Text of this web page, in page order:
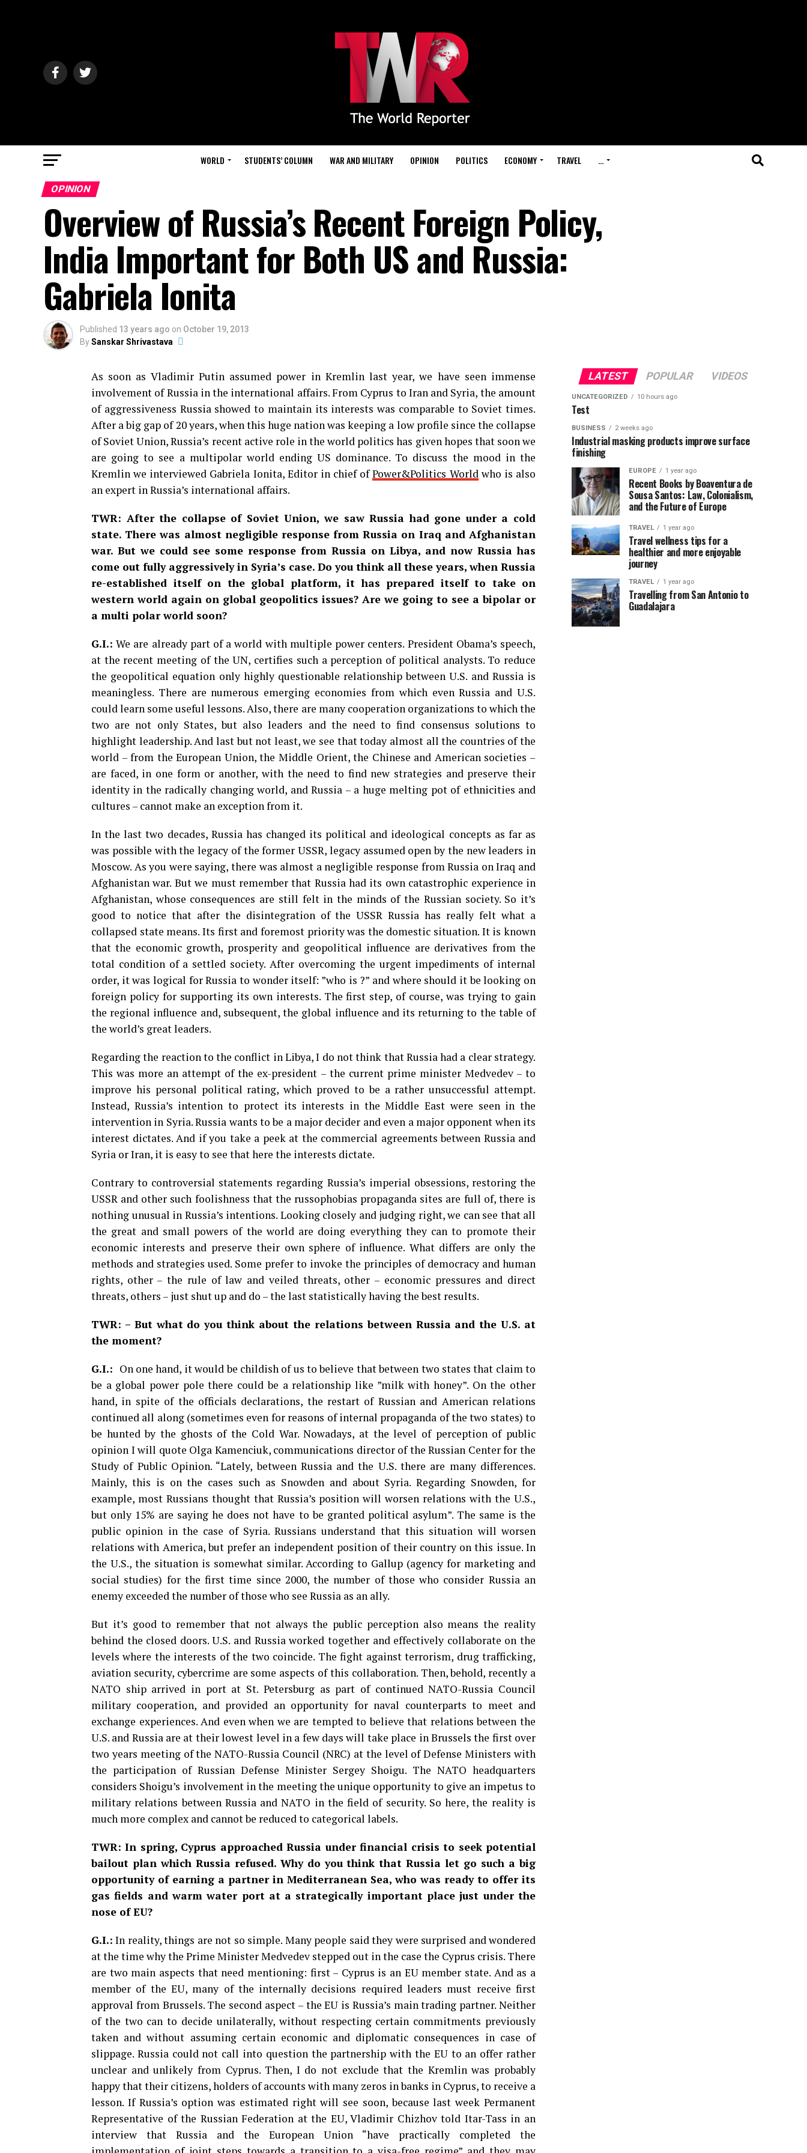
WORLD STUDENTS’ COLUMN WAR AND MILITARY OPINION POLITICS ECONOMY TRAVEL …
OPINION
Overview of Russia’s Recent Foreign Policy,
India Important for Both US and Russia:
Gabriela Ionita
Published 13 years ago on October 19, 2013
BySanskar Shrivastava
As soon as Vladimir Putin assumed power in Kremlin last year, we have seen immense
involvement of Russia in the international affairs. From Cyprus to Iran and Syria, the amount
of aggressiveness Russia showed to maintain its interests was comparable to Soviet times.
After a big gap of 20 years, when this huge nation was keeping a low profile since the collapse
of Soviet Union, Russia’s recent active role in the world politics has given hopes that soon we
are going to see a multipolar world ending US dominance. To discuss the mood in the
Kremlin we interviewed Gabriela Ionita, Editor in chief ofPower&Politics Worldwho is also
an expert in Russia’s international affairs.
TWR: After the collapse of Soviet Union, we saw Russia had gone under a cold
state. There was almost negligible response from Russia on Iraq and Afghanistan
war. But we could see some response from Russia on Libya, and now Russia has
come out fully aggressively in Syria’s case. Do you think all these years, when Russia
re-established itself on the global platform, it has prepared itself to take on
western world again on global geopolitics issues? Are we going to see a bipolar or
a multi polar world soon?
G.I.: We are already part of a world with multiple power centers. President Obama’s speech,
at the recent meeting of the UN, certifies such a perception of political analysts. To reduce
the geopolitical equation only highly questionable relationship between U.S. and Russia is
meaningless. There are numerous emerging economies from which even Russia and U.S.
could learn some useful lessons. Also, there are many cooperation organizations to which the
two are not only States, but also leaders and the need to find consensus solutions to
highlight leadership. And last but not least, we see that today almost all the countries of the
world – from the European Union, the Middle Orient, the Chinese and American societies –
are faced, in one form or another, with the need to find new strategies and preserve their
identity in the radically changing world, and Russia – a huge melting pot of ethnicities and
cultures – cannot make an exception from it.
In the last two decades, Russia has changed its political and ideological concepts as far as
was possible with the legacy of the former USSR, legacy assumed open by the new leaders in
Moscow. As you were saying, there was almost a negligible response from Russia on Iraq and
Afghanistan war. But we must remember that Russia had its own catastrophic experience in
Afghanistan, whose consequences are still felt in the minds of the Russian society. So it’s
good to notice that after the disintegration of the USSR Russia has really felt what a
collapsed state means. Its first and foremost priority was the domestic situation. It is known
that the economic growth, prosperity and geopolitical influence are derivatives from the
total condition of a settled society. After overcoming the urgent impediments of internal
order, it was logical for Russia to wonder itself: ”who is ?” and where should it be looking on
foreign policy for supporting its own interests. The first step, of course, was trying to gain
the regional influence and, subsequent, the global influence and its returning to the table of
the world’s great leaders.
Regarding the reaction to the conflict in Libya, I do not think that Russia had a clear strategy.
This was more an attempt of the ex-president – the current prime minister Medvedev – to
improve his personal political rating, which proved to be a rather unsuccessful attempt.
Instead, Russia’s intention to protect its interests in the Middle East were seen in the
intervention in Syria. Russia wants to be a major decider and even a major opponent when its
interest dictates. And if you take a peek at the commercial agreements between Russia and
Syria or Iran, it is easy to see that here the interests dictate.
Contrary to controversial statements regarding Russia’s imperial obsessions, restoring the
USSR and other such foolishness that the russophobias propaganda sites are full of, there is
nothing unusual in Russia’s intentions. Looking closely and judging right, we can see that all
the great and small powers of the world are doing everything they can to promote their
economic interests and preserve their own sphere of influence. What differs are only the
methods and strategies used. Some prefer to invoke the principles of democracy and human
rights, other – the rule of law and veiled threats, other – economic pressures and direct
threats, others – just shut up and do – the last statistically having the best results.
TWR: – But what do you think about the relations between Russia and the U.S. at
the moment?
G.I.: On one hand, it would be childish of us to believe that between two states that claim to
be a global power pole there could be a relationship like ”milk with honey”. On the other
hand, in spite of the officials declarations, the restart of Russian and American relations
continued all along (sometimes even for reasons of internal propaganda of the two states) to
be hunted by the ghosts of the Cold War. Nowadays, at the level of perception of public
opinion I will quote Olga Kamenciuk, communications director of the Russian Center for the
Study of Public Opinion. “Lately, between Russia and the U.S. there are many differences.
Mainly, this is on the cases such as Snowden and about Syria. Regarding Snowden, for
example, most Russians thought that Russia’s position will worsen relations with the U.S.,
but only 15% are saying he does not have to be granted political asylum”. The same is the
public opinion in the case of Syria. Russians understand that this situation will worsen
relations with America, but prefer an independent position of their country on this issue. In
the U.S., the situation is somewhat similar. According to Gallup (agency for marketing and
social studies) for the first time since 2000, the number of those who consider Russia an
enemy exceeded the number of those who see Russia as an ally.
But it’s good to remember that not always the public perception also means the reality
behind the closed doors. U.S. and Russia worked together and effectively collaborate on the
levels where the interests of the two coincide. The fight against terrorism, drug trafficking,
aviation security, cybercrime are some aspects of this collaboration. Then, behold, recently a
NATO ship arrived in port at St. Petersburg as part of continued NATO-Russia Council
military cooperation, and provided an opportunity for naval counterparts to meet and
exchange experiences. And even when we are tempted to believe that relations between the
U.S. and Russia are at their lowest level in a few days will take place in Brussels the first over
two years meeting of the NATO-Russia Council (NRC) at the level of Defense Ministers with
the participation of Russian Defense Minister Sergey Shoigu. The NATO headquarters
considers Shoigu’s involvement in the meeting the unique opportunity to give an impetus to
military relations between Russia and NATO in the field of security. So here, the reality is
much more complex and cannot be reduced to categorical labels.
TWR: In spring, Cyprus approached Russia under financial crisis to seek potential
bailout plan which Russia refused. Why do you think that Russia let go such a big
opportunity of earning a partner in Mediterranean Sea, who was ready to offer its
gas fields and warm water port at a strategically important place just under the
nose of EU?
G.I.: In reality, things are not so simple. Many people said they were surprised and wondered
at the time why the Prime Minister Medvedev stepped out in the case the Cyprus crisis. There
are two main aspects that need mentioning: first – Cyprus is an EU member state. And as a
member of the EU, many of the internally decisions required leaders must receive first
approval from Brussels. The second aspect – the EU is Russia’s main trading partner. Neither
of the two can to decide unilaterally, without respecting certain commitments previously
taken and without assuming certain economic and diplomatic consequences in case of
slippage. Russia could not call into question the partnership with the EU to an offer rather
unclear and unlikely from Cyprus. Then, I do not exclude that the Kremlin was probably
happy that their citizens, holders of accounts with many zeros in banks in Cyprus, to receive a
lesson. If Russia’s option was estimated right will see soon, because last week Permanent
Representative of the Russian Federation at the EU, Vladimir Chizhov told Itar-Tass in an
interview that Russia and the European Union “have practically completed the
LATEST POPULAR VIDEOS
UNCATEGORIZED 10 hours ago
Test
BUSINESS 2 weeks ago
Industrial masking products improve surface
finishing
EUROPE 1 year ago
Recent Books by Boaventura de
Sousa Santos: Law, Colonialism,
and the Future of Europe
TRAVEL 1 year ago
Travel wellness tips for a
healthier and more enjoyable
journey
TRAVEL 1 year ago
Travelling from San Antonio to
Guadalajara